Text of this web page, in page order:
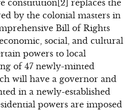
constitution[2] replaces the
by the colonial masters in
Bill of Rights
social, and cultural
powers to local
of 47 newly-minted
will have a governor and
in a newly-established
powers are imposed